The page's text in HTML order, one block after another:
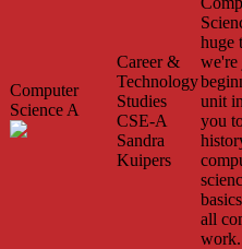
Computer
Science A
Career &
Technology
Studies
CSE-A
Sandra
Kuipers
huge
we're
unit
you
all
work.